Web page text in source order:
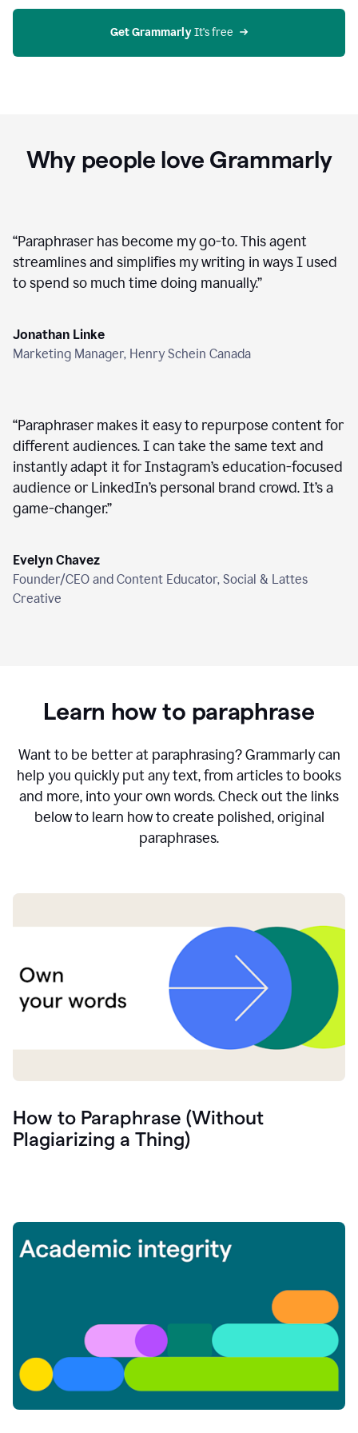
on
Get Grammarly It's free
Why people love Grammarly
“Paraphraser has become my go-to. This agent
streamlines and simplifies my writing in ways I used
to spend so much time doing manually.”
Jonathan Linke
Marketing Manager, Henry Schein Canada
“Paraphraser makes it easy to repurpose content for
different audiences. I can take the same text and
instantly adapt it for Instagram’s education-focused
audience or LinkedIn’s personal brand crowd. It’s a
game-changer.”
Evelyn Chavez
Founder/CEO and Content Educator, Social & Lattes
Creative
Learn how to paraphrase
Want to be better at paraphrasing? Grammarly can
help you quickly put any text, from articles to books
and more, into your own words. Check out the links
below to learn how to create polished, original
paraphrases.
How to Paraphrase (Without
Plagiarizing a Thing)